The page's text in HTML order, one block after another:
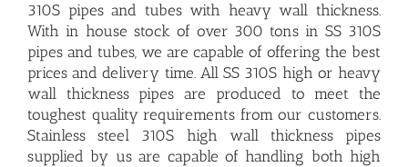
310S pipes and tubeswith heavy wall thickness.
With in house stock of over 300 tons in SS 310S
pipes and tubes, we are capable of offering the best
prices and delivery time. All SS 310S high or heavy
wall thickness pipes are produced to meet the
toughest quality requirements from our customers.
Stainless steel 310S high wall thickness pipes
supplied by us are capable of handling both high